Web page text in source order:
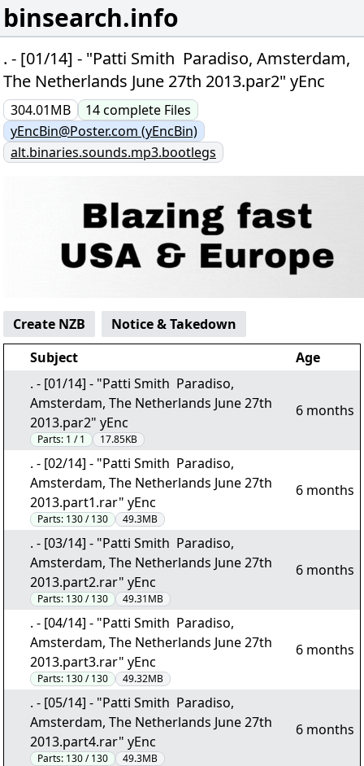
binsearch.info
. - [01/14] - "Patti Smith  Paradiso, Amsterdam,
The Netherlands June 27th 2013.par2" yEnc
304.01MB 14complete Files
yEncBin@Poster.com (yEncBin)
alt.binaries.sounds.mp3.bootlegs
Create NZB
Notice & Takedown
Subject
Age
. - [01/14] - "Patti Smith  Paradiso,
Amsterdam, The Netherlands June 27th
2013.par2" yEnc
Parts: 1 / 1 17.85KB
6 months
. - [02/14] - "Patti Smith  Paradiso,
Amsterdam, The Netherlands June 27th
2013.part1.rar" yEnc
Parts: 130 / 130 49.3MB
6 months
. - [03/14] - "Patti Smith  Paradiso,
Amsterdam, The Netherlands June 27th
2013.part2.rar" yEnc
Parts: 130 / 130 49.31MB
6 months
. - [04/14] - "Patti Smith  Paradiso,
Amsterdam, The Netherlands June 27th
2013.part3.rar" yEnc
Parts: 130 / 130 49.32MB
6 months
. - [05/14] - "Patti Smith  Paradiso,
Amsterdam, The Netherlands June 27th
2013.part4.rar" yEnc
Parts: 130 / 130 49.3MB
6 months